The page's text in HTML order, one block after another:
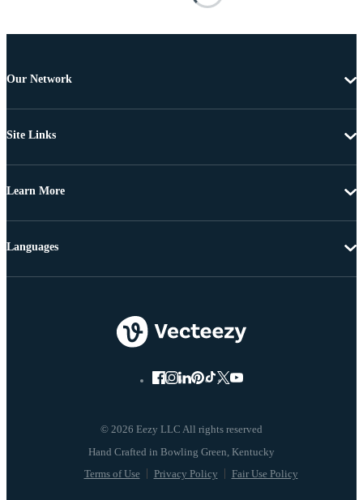
Our Network
Site Links
Learn More
© 2026 Eezy LLC All rights reserved
Terms of Use Privacy Policy Fair Use Policy
Languages